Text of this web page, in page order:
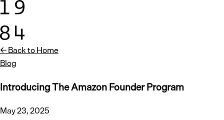
← Back to Home
Blog
Introducing The Amazon Founder Program
May 23, 2025